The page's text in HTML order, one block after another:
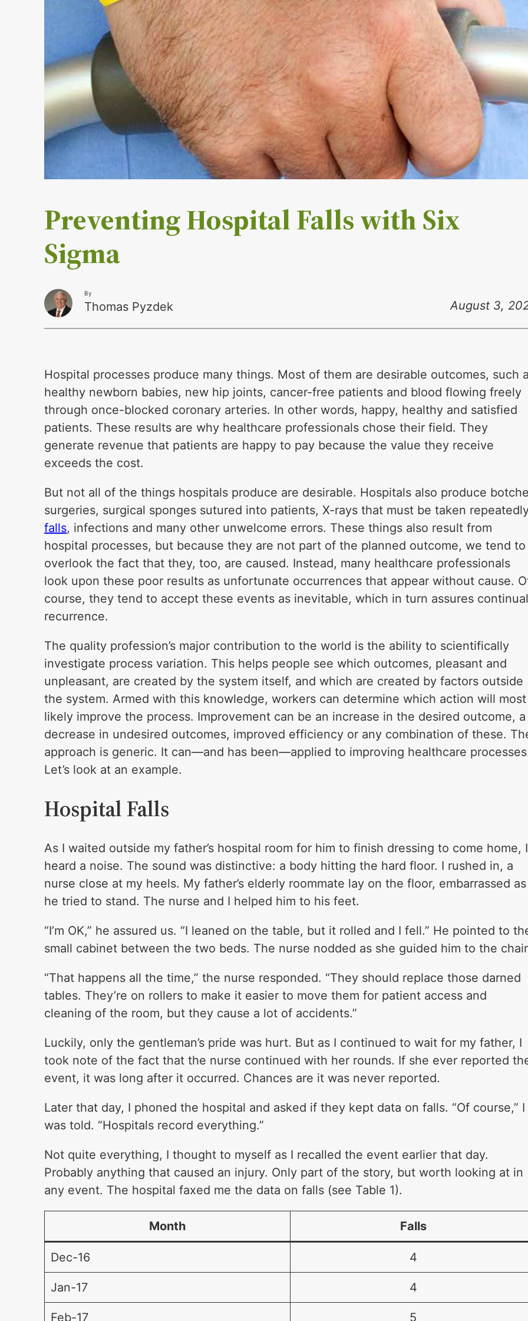
Preventing Hospital Falls with Six
Sigma
By
Thomas Pyzdek August 3,
Hospital processes produce many things. Most of them are desirable outcomes, such
healthy newborn babies, new hip joints, cancer-free patients and blood flowing freely
through once-blocked coronary arteries. In other words, happy, healthy and satisfied
patients. These results are why healthcare professionals chose their field. They
generate revenue that patients are happy to pay because the value they receive
exceeds the cost.
But not all of the things hospitals produce are desirable. Hospitals also produce
surgeries, surgical sponges sutured into patients, X-rays that must be taken
falls, infections and many other unwelcome errors. These things also result from
hospital processes, but because they are not part of the planned outcome, we tend to
overlook the fact that they, too, are caused. Instead, many healthcare professionals
look upon these poor results as unfortunate occurrences that appear without cause.
course, they tend to accept these events as inevitable, which in turn assures
recurrence.
The quality profession’s major contribution to the world is the ability to scientifically
investigate process variation. This helps people see which outcomes, pleasant and
unpleasant, are created by the system itself, and which are created by factors outside
the system. Armed with this knowledge, workers can determine which action will most
likely improve the process. Improvement can be an increase in the desired outcome, a
decrease in undesired outcomes, improved efficiency or any combination of these.
approach is generic. It can—and has been—applied to improving healthcare
Let’s look at an example.
Hospital Falls
As I waited outside my father’s hospital room for him to finish dressing to come home, I
heard a noise. The sound was distinctive: a body hitting the hard floor. I rushed in, a
nurse close at my heels. My father’s elderly roommate lay on the floor, embarrassed as
he tried to stand. The nurse and I helped him to his feet.
“I’m OK,” he assured us. “I leaned on the table, but it rolled and I fell.” He pointed to
small cabinet between the two beds. The nurse nodded as she guided him to the
“That happens all the time,” the nurse responded. “They should replace those darned
tables. They’re on rollers to make it easier to move them for patient access and
cleaning of the room, but they cause a lot of accidents.”
Luckily, only the gentleman’s pride was hurt. But as I continued to wait for my father, I
took note of the fact that the nurse continued with her rounds. If she ever reported
event, it was long after it occurred. Chances are it was never reported.
Later that day, I phoned the hospital and asked if they kept data on falls. “Of course,” I
was told. “Hospitals record everything.”
Not quite everything, I thought to myself as I recalled the event earlier that day.
Probably anything that caused an injury. Only part of the story, but worth looking at in
any event. The hospital faxed me the data on falls (see Table 1).
Month Falls
Dec-16 4
Jan-17 4
Feb-17 5